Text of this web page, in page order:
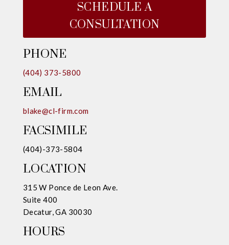
SCHEDULE A
CONSULTATION
PHONE
(404) 373-5800
EMAIL
blake@cl-firm.com
FACSIMILE
(404)-373-5804
LOCATION
315 W Ponce de Leon Ave.
Suite 400
Decatur, GA 30030
HOURS